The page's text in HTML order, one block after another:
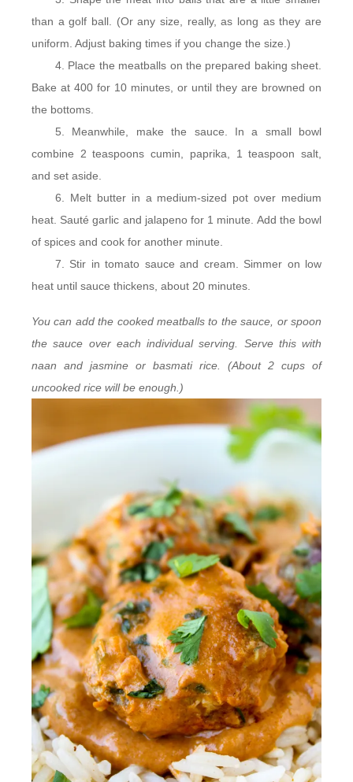
than a golf ball. (Or any size, really, as long as they are
uniform. Adjust baking times if you change the size.)
Place the meatballs on the prepared baking sheet.
Bake at 400 for 10 minutes, or until they are browned on
the bottoms.
Meanwhile, make the sauce. In a small bowl
combine 2 teaspoons cumin, paprika, 1 teaspoon salt,
and set aside.
Melt butter in a medium-sized pot over medium
heat. Sauté garlic and jalapeno for 1 minute. Add the bowl
of spices and cook for another minute.
Stir in tomato sauce and cream. Simmer on low
heat until sauce thickens, about 20 minutes.
You can add the cooked meatballs to the sauce, or spoon
the sauce over each individual serving. Serve this with
naan and jasmine or basmati rice. (About 2 cups of
uncooked rice will be enough.)